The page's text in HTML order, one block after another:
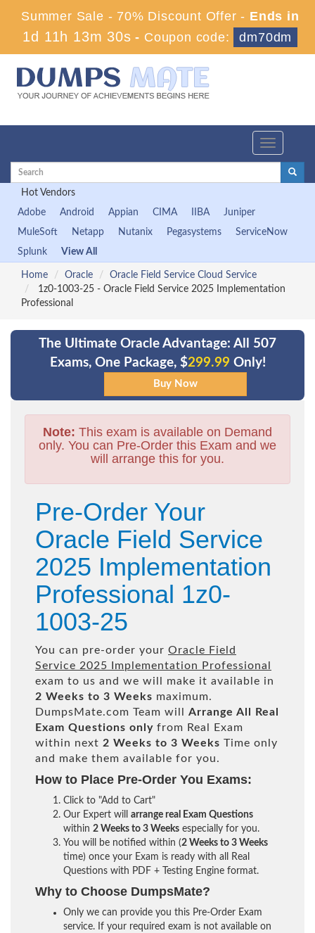
Summer Sale - 70% Discount Offer - Ends in
1d 11h 13m 29s - Coupon code: dm70dm
Toggle
Hot Vendors
Adobe
Android Appian CIMA IIBA
Juniper
MuleSoft
Netapp Nutanix Pegasystems
ServiceNow
Splunk
View All
Home Oracle
Oracle Field Service Cloud Service
1z0-1003-25 - Oracle Field Service 2025 Implementation
Professional
The Ultimate Oracle Advantage: All 507
Exams, One Package, $299.99 Only!
Note: This exam is available on Demand
only. You can Pre-Order this Exam and we
will arrange this for you.
Pre-Order Your
Oracle Field Service
2025 Implementation
Professional 1z0-
1003-25
You can pre-order your Oracle Field
Service 2025 Implementation Professional
exam to us and we will make it available in
2 Weeks to 3 Weeks maximum.
DumpsMate.com Team will Arrange All
Real
Exam Questions only from Real Exam
within next 2 Weeks to 3 Weeks Time only
and make them available for you.
How to Place Pre-Order You Exams:
Click to "Add to Cart"
Our Expert will arrange real Exam Questions
within 2 Weeks to 3 Weeks especially for you.
You will be notified within (2 Weeks to 3 Weeks
time) once your Exam is ready with all Real
Questions with PDF + Testing Engine format.
Why to Choose DumpsMate?
Only we can provide you this Pre-Order Exam
service. If your required exam is not available on